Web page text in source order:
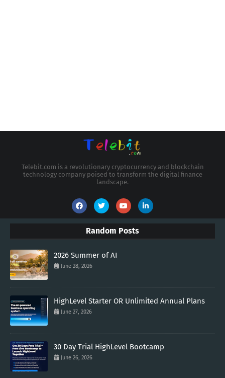
Telebit.com is a revolutionary cryptocurrency and blockchain
technology company poised to transform the digital finance
landscape.
Random Posts
2026 Summer of AI
June 28, 2026
HighLevel Starter OR Unlimited Annual Plans
June 27, 2026
30 Day Trial HighLevel Bootcamp
June 26, 2026